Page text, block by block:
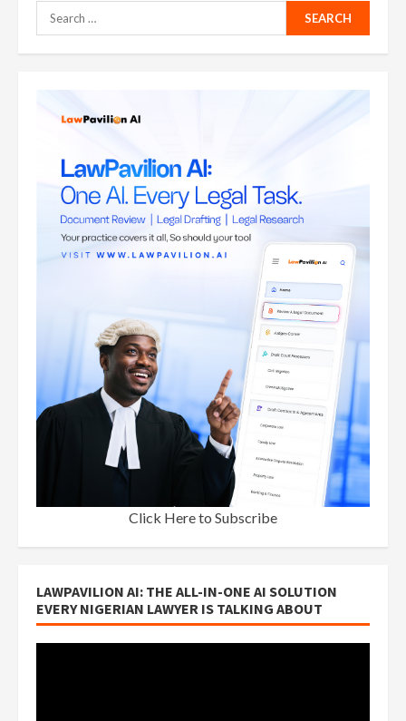
Search
for:
Click Here to Subscribe
LAWPAVILION AI: THE ALL-IN-ONE AI SOLUTION
EVERY NIGERIAN LAWYER IS TALKING ABOUT